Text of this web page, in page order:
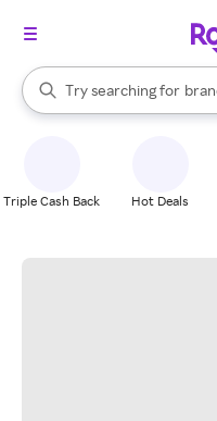
Search Rakuten
Try searching for
When autocomplete results
Triple Cash Back Hot Deals